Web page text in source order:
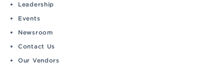
Leadership
Events
Newsroom
Contact Us
Our Vendors